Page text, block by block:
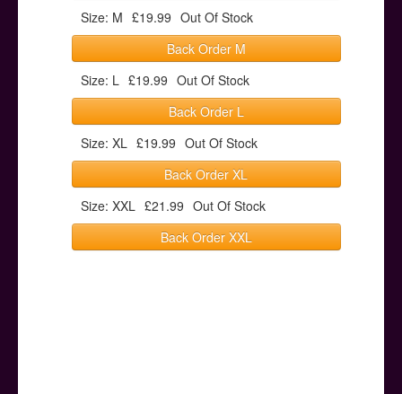
Size: M £19.99 Out Of Stock
Back Order M
Size: L £19.99 Out Of Stock
Back Order L
Size: XL £19.99 Out Of Stock
Back Order XL
Size: XXL £21.99 Out Of Stock
Back Order XXL